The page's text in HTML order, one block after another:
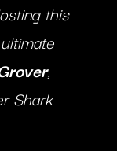
this
,
Shark